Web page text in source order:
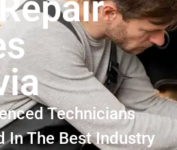
Technicians
In The Best Industry